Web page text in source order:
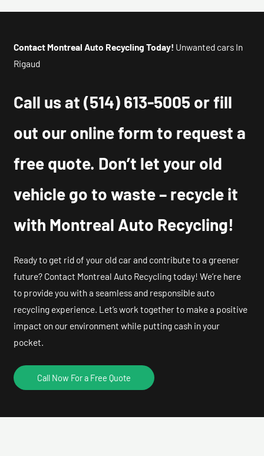
Contact Montreal Auto Recycling Today! Unwanted cars In
Rigaud
Call us at(514) 613-5005 or fill
out our online form to request a
free quote. Don’t let your old
vehicle go to waste – recycle it
with Montreal Auto Recycling!
Ready to get rid of your old car and contribute to a greener
future? Contact Montreal Auto Recycling today! We’re here
to provide you with a seamless and responsible auto
recycling experience. Let’s work together to make a positive
impact on our environment while putting cash in your
pocket.
Call Now For a Free Quote